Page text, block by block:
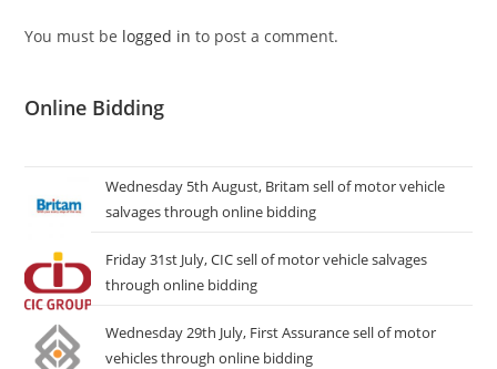
You must be logged in to post a comment.
Online Bidding
Wednesday 5th August, Britam sell of motor vehicle
salvages through online bidding
Friday 31st July, CIC sell of motor vehicle salvages
through online bidding
Wednesday 29th July, First Assurance sell of motor
vehicles through online bidding